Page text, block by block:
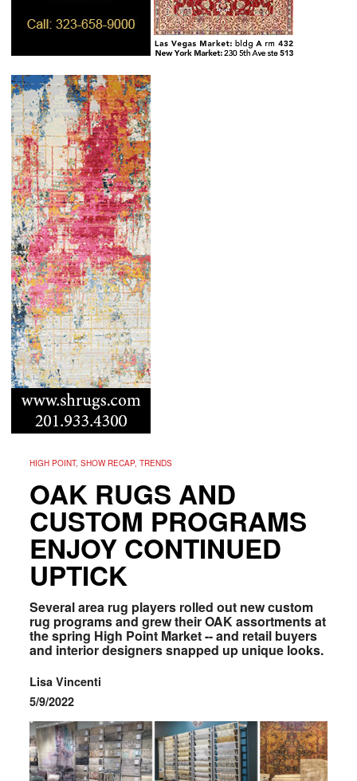
HIGH POINT, SHOW RECAP, TRENDS
OAK RUGS AND
CUSTOM PROGRAMS
ENJOY CONTINUED
UPTICK
Several area rug players rolled out new custom
rug programs and grew their OAK assortments at
the spring High Point Market -- and retail buyers
and interior designers snapped up unique looks.
Lisa Vincenti
5/9/2022